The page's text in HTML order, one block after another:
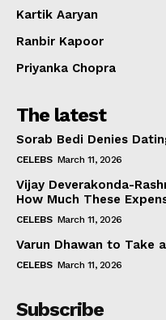
Kartik Aaryan
Ranbir Kapoor
Priyanka Chopra
The latest
Sorab Bedi Denies
CELEBS March 11, 2026
Vijay Deverakonda-
How Much These
CELEBS March 11, 2026
Varun Dhawan to Take
CELEBS March 11, 2026
Subscribe